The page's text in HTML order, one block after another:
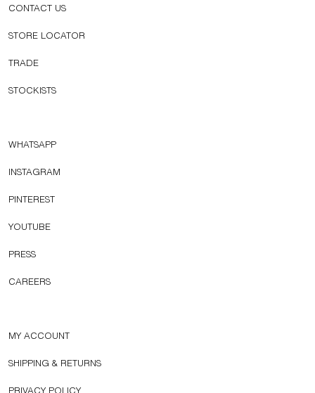
CONTACT US
STORE LOCATOR
TRADE
STOCKISTS
WHATSAPP
INSTAGRAM
PINTEREST
YOUTUBE
PRESS
CAREERS
MY ACCOUNT
SHIPPING & RETURNS